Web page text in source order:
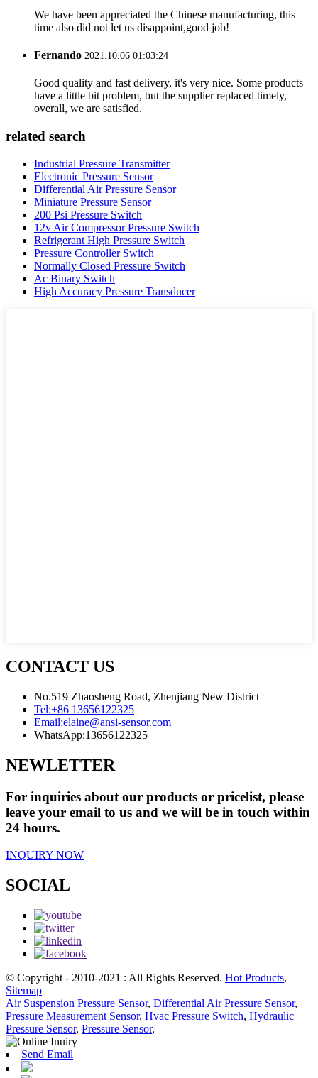
We have been appreciated the Chinese manufacturing, this
time also did not let us disappoint,good job!
Fernando 2021.10.06 01:03:24
Good quality and fast delivery, it's very nice. Some products
have a little bit problem, but the supplier replaced timely,
overall, we are satisfied.
related search
Industrial Pressure Transmitter
Electronic Pressure Sensor
Differential Air Pressure Sensor
Miniature Pressure Sensor
200 Psi Pressure Switch
12v Air Compressor Pressure Switch
Refrigerant High Pressure Switch
Pressure Controller Switch
Normally Closed Pressure Switch
Ac Binary Switch
High Accuracy Pressure Transducer
CONTACT US
No.519 Zhaosheng Road, Zhenjiang New District
Tel:+86 13656122325
Email:elaine@ansi-sensor.com
WhatsApp:13656122325
NEWLETTER
For inquiries about our products or pricelist, please
leave your email to us and we will be in touch within
24 hours.
INQUIRY NOW
SOCIAL
© Copyright - 2010-2021 : All Rights Reserved. Hot Products,
Sitemap
Air Suspension Pressure Sensor, Differential Air Pressure Sensor,
Pressure Measurement Sensor, Hvac Pressure Switch, Hydraulic
Pressure Sensor, Pressure Sensor,
Send Email